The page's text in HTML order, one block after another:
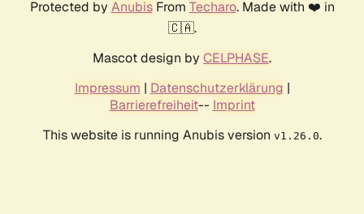
Protected by AnubisFrom Techaro. Made with ❤️ in
🇨🇦.
Mascot design by CELPHASE.
Impressum | Datenschutzerklärung |
Barrierefreiheit-- Imprint
This website is running Anubis version v1.26.0.